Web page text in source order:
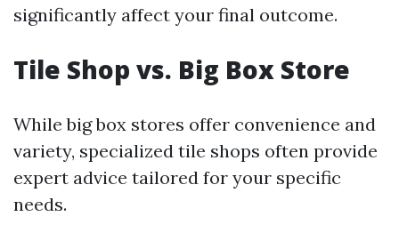
significantly affect your final outcome.
Tile Shop vs. Big Box Store
While big box stores offer convenience and
variety, specialized tile shops often provide
expert advice tailored for your specific
needs.